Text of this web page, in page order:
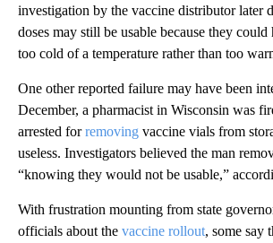
investigation by the vaccine distributor later
doses may still be usable because they could
too cold of a temperature rather than too
One other reported failure may have been
December, a pharmacist in Wisconsin was
arrested forremoving vaccine vials from
useless. Investigators believed the man
“knowing they would not be usable,”
With frustration mounting from state
officials about the vaccine rollout, some say